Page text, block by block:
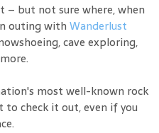
but not sure where, when
outing with Wanderlust
cave exploring,
most well-known rock
check it out, even if you